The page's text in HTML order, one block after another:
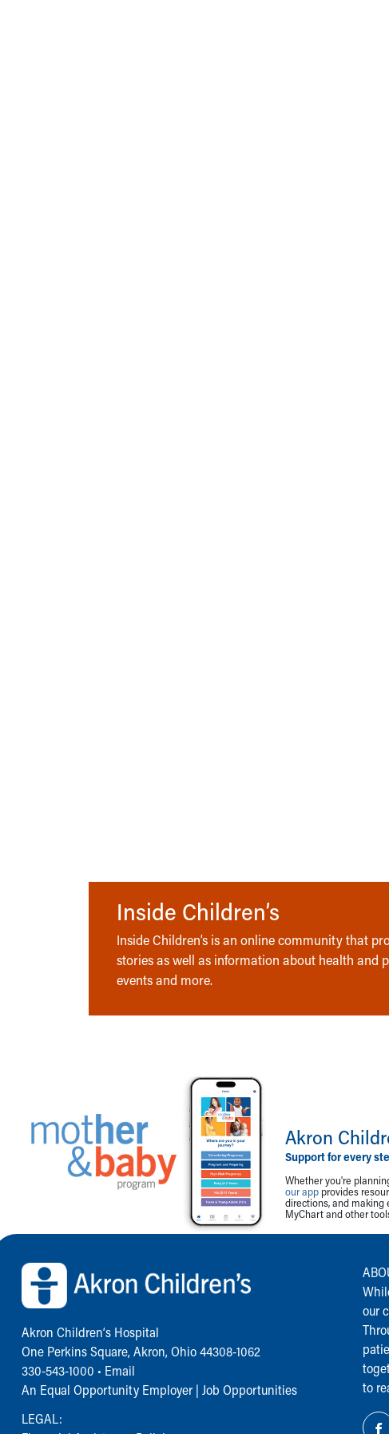
Inside Children’s
Inside Children’s is an online community that
stories as well as information about health and
events and more.
Akron
Support for every
Whether you're
our app provides
directions, and making
MyChart and other
Back to top of page
Akron Children‘s Hospital
One Perkins Square, Akron, Ohio 44308-1062
330-543-1000 • Email
An Equal Opportunity Employer | Job Opportunities
LEGAL:
our
to